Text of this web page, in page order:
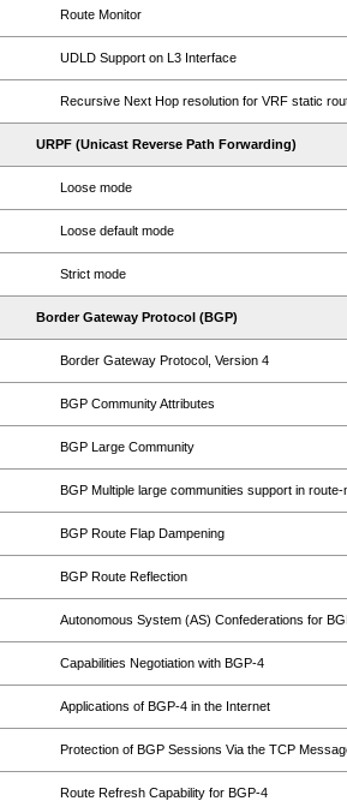
Route Monitor
UDLD Support on L3 Interface
Recursive Next Hop resolution for VRF static
URPF (Unicast Reverse Path Forwarding)
Loose mode
Loose default mode
Strict mode
Border Gateway Protocol (BGP)
Border Gateway Protocol, Version 4
BGP Community Attributes
BGP Large Community
BGP Multiple large communities support in route-
BGP Route Flap Dampening
BGP Route Reflection
Autonomous System (AS) Confederations for
Capabilities Negotiation with BGP-4
Applications of BGP-4 in the Internet
Protection of BGP Sessions Via the TCP
Route Refresh Capability for BGP-4